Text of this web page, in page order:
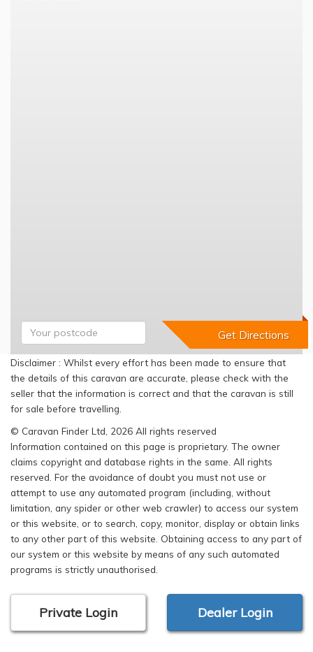
Disclaimer : Whilst every effort has been made to ensure that
the details of this caravan are accurate, please check with the
seller that the information is correct and that the caravan is still
for sale before travelling.
© Caravan Finder Ltd, 2026 All rights reserved
Information contained on this page is proprietary. The owner
claims copyright and database rights in the same. All rights
reserved. For the avoidance of doubt you must not use or
attempt to use any automated program (including, without
limitation, any spider or other web crawler) to access our system
or this website, or to search, copy, monitor, display or obtain links
to any other part of this website. Obtaining access to any part of
our system or this website by means of any such automated
programs is strictly unauthorised.
Private Login Dealer Login